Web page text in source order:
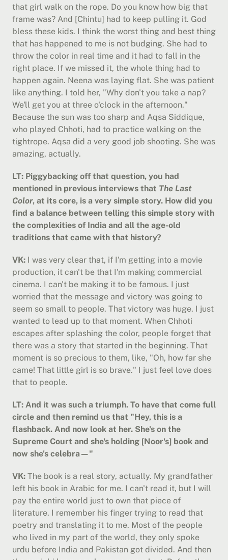
that girl walk on the rope. Do you know how big that
frame was? And [Chintu] had to keep pulling it. God
bless these kids. I think the worst thing and best thing
that has happened to me is not budging. She had to
throw the color in real time and it had to fall in the
right place. If we missed it, the whole thing had to
happen again. Neena was laying flat. She was patient
like anything. I told her, "Why don't you take a nap?
We'll get you at three o'clock in the afternoon."
Because the sun was too sharp and Aqsa Siddique,
who played Chhoti, had to practice walking on the
tightrope. Aqsa did a very good job shooting. She was
amazing, actually.
LT: Piggybacking off that question, you had
mentioned in previous interviews that The Last
Color, at its core, is a very simple story. How did you
find a balance between telling this simple story with
the complexities of India and all the age-old
traditions that came with that history?
VK: I was very clear that, if I'm getting into a movie
production, it can't be that I'm making commercial
cinema. I can't be making it to be famous. I just
worried that the message and victory was going to
seem so small to people. That victory was huge. I just
wanted to lead up to that moment. When Chhoti
escapes after splashing the color, people forget that
there was a story that started in the beginning. That
moment is so precious to them, like, "Oh, how far she
came! That little girl is so brave." I just feel love does
that to people.
LT: And it was such a triumph. To have that come full
circle and then remind us that "Hey, this is a
flashback. And now look at her. She's on the
Supreme Court and she's holding [Noor's] book and
now she's celebra—"
VK: The book is a real story, actually. My grandfather
left his book in Arabic for me. I can't read it, but I will
pay the entire world just to own that piece of
literature. I remember his finger trying to read that
poetry and translating it to me. Most of the people
who lived in my part of the world, they only spoke
urdu before India and Pakistan got divided. And then